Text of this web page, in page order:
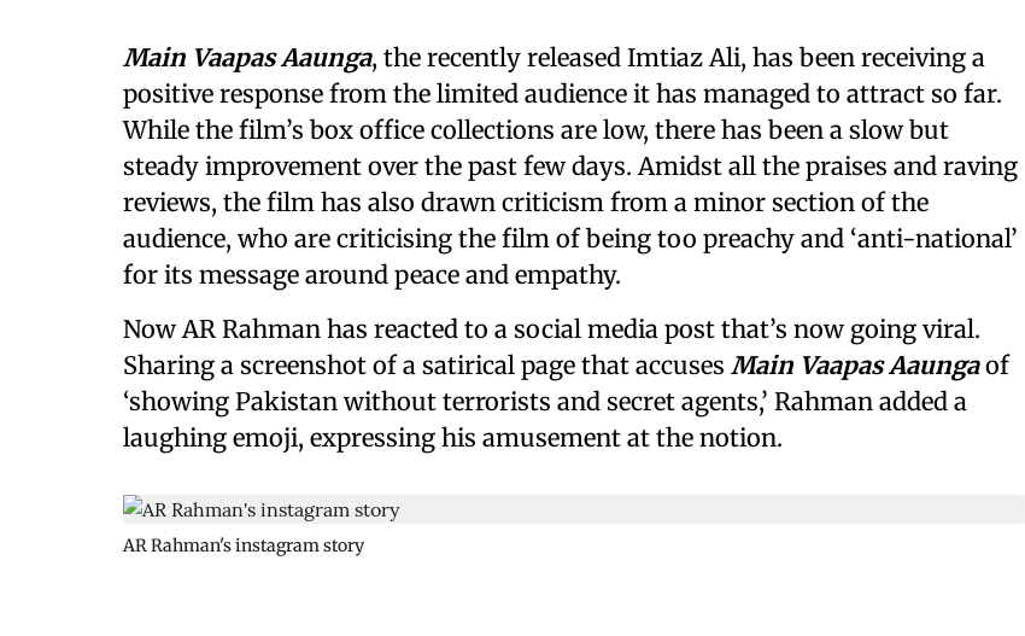
Main Vaapas Aaunga, the recently released Imtiaz Ali, has been receiving a
positive response from the limited audience it has managed to attract so far.
While the film’s box office collections are low, there has been a slow but
steady improvement over the past few days. Amidst all the praises and raving
reviews, the film has also drawn criticism from a minor section of the
audience, who are criticising the film of being too preachy and ‘anti-national’
for its message around peace and empathy.
Now AR Rahman has reacted to a social media post that’s now going viral.
Sharing a screenshot of a satirical page that accuses Main Vaapas Aaungaof
‘showing Pakistan without terrorists and secret agents,’ Rahman added a
laughing emoji, expressing his amusement at the notion.
AR Rahman's instagram story